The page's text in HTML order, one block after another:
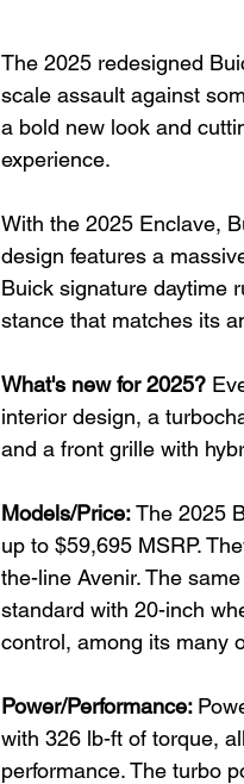
The 2025 redesigned
scale assault against
a bold new look and
experience.
With the 2025 Enclave,
design features a
Buick signature daytime
stance that matches its
What's new for 2025?
interior design, a
and a front grille with
Models/Price: The 2025
up to $59,695 MSRP.
the-line Avenir. The
standard with 20-inch
control, among its many
Power/Performance:
with 326 lb-ft of torque,
performance. The turbo